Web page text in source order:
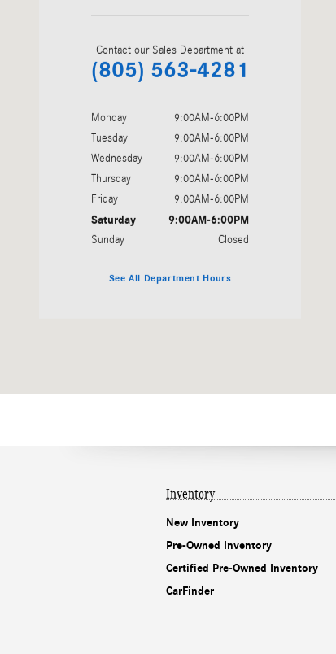
Contact our Sales Department at
(805) 563-4281
Monday
9:00AM-6:00PM
Tuesday
9:00AM-6:00PM
Wednesday
9:00AM-6:00PM
Thursday
9:00AM-6:00PM
Friday
9:00AM-6:00PM
Saturday 9:00AM-6:00PM
Sunday Closed
See All Department Hours
Inventory
New Inventory
Pre-Owned Inventory
Certified Pre-Owned Inventory
CarFinder